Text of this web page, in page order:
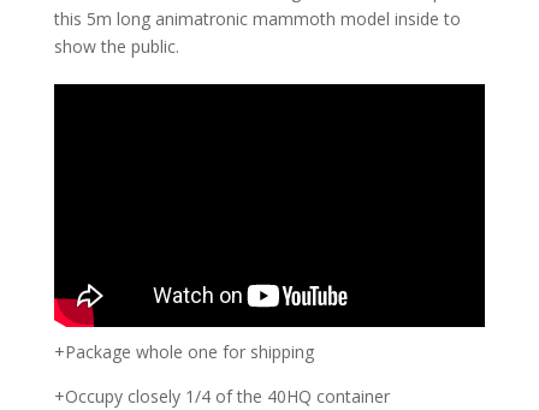
this 5m long animatronic mammoth model inside to
show the public.
+Package whole one for shipping
+Occupy closely 1/4 of the 40HQ container